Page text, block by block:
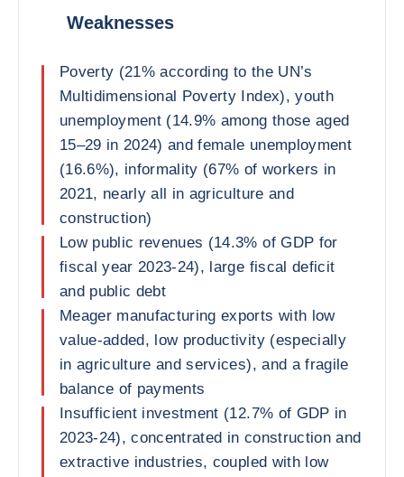
Weaknesses
Poverty (21% according to the UN’s
Multidimensional Poverty Index), youth
unemployment (14.9% among those aged
15–29 in 2024) and female unemployment
(16.6%), informality (67% of workers in
2021, nearly all in agriculture and
construction)
Low public revenues (14.3% of GDP for
fiscal year 2023-24), large fiscal deficit
and public debt
Meager manufacturing exports with low
value-added, low productivity (especially
in agriculture and services), and a fragile
balance of payments
Insufficient investment (12.7% of GDP in
2023-24), concentrated in construction and
extractive industries, coupled with low